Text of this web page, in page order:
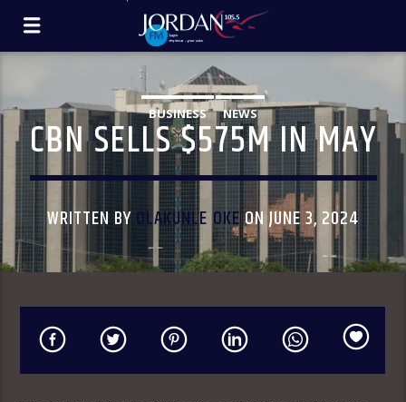
BUSINESS NEWS
CBN SELLS $575M IN MAY
WRITTEN BYOLAKUNLE OKEON JUNE 3, 2024